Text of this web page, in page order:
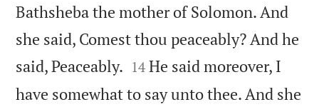
Bathsheba the mother of Solomon. And
she said, Comest thou peaceably? And he
said, Peaceably. 

14 He said moreover, I
have somewhat to say unto thee. And she